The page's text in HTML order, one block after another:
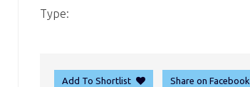
Type:
Add To Shortlist Share on Facebook